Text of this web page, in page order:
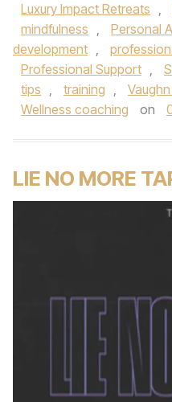
Luxury Impact Retreats ,
mindfulness , Personal
development ,
Professional Support ,
tips , training ,
Wellness coaching
on
LIE NO MORE